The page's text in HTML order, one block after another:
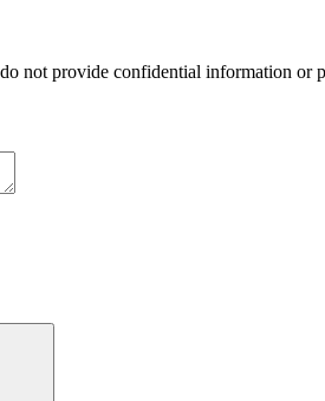
not provide confidential information or